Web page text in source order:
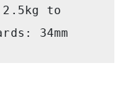
2.5kg to
34mm